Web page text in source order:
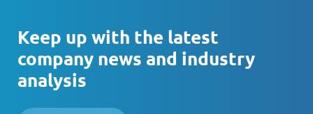
Keep up with the latest
company news and industry
analysis